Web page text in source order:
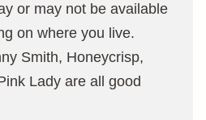
or may not be available
on where you live.
Smith, Honeycrisp,
Lady are all good